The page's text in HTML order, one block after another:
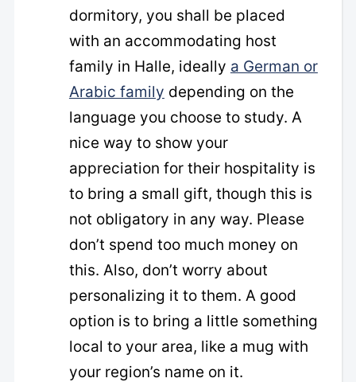
dormitory, you shall be placed
with an accommodating host
family in Halle, ideally a German or
Arabic family depending on the
language you choose to study. A
nice way to show your
appreciation for their hospitality is
to bring a small gift, though this is
not obligatory in any way. Please
don’t spend too much money on
this. Also, don’t worry about
personalizing it to them. A good
option is to bring a little something
local to your area, like a mug with
your region’s name on it.